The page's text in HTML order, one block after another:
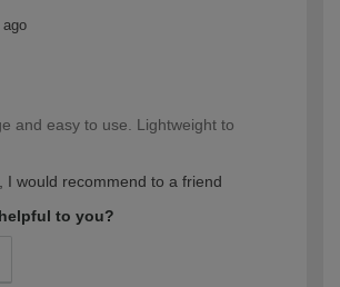
and easy to use. Lightweight to
I would recommend to a friend
to you?